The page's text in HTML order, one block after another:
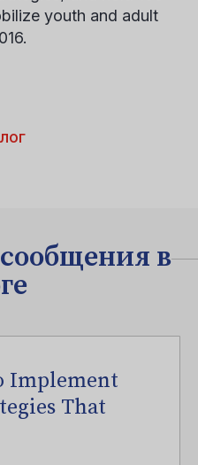
youth and adult
в
Implement
That